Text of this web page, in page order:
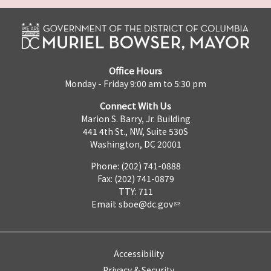
Office Hours
Monday - Friday 9:00 am to 5:30 pm
Connect With Us
Marion S. Barry, Jr. Building
441 4th St., NW, Suite 530S
Washington, DC 20001
Phone: (202) 741-0888
Fax: (202) 741-0879
TTY: 711
Email: sboe@dc.gov
Accessibility